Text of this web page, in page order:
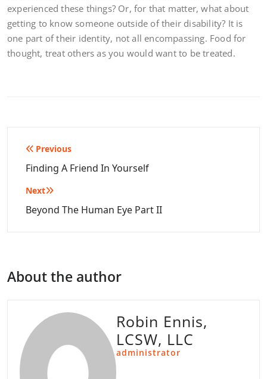
experienced these things? Or, for that matter, what about
getting to know someone outside of their disability? It is
one part of their identity, not all encompassing. Food for
thought, treat others as you would want to be treated.
Post
navigation
Previous
Finding A Friend In Yourself
Next
Beyond The Human Eye Part II
About the author
Robin Ennis,
LCSW, LLC
administrator